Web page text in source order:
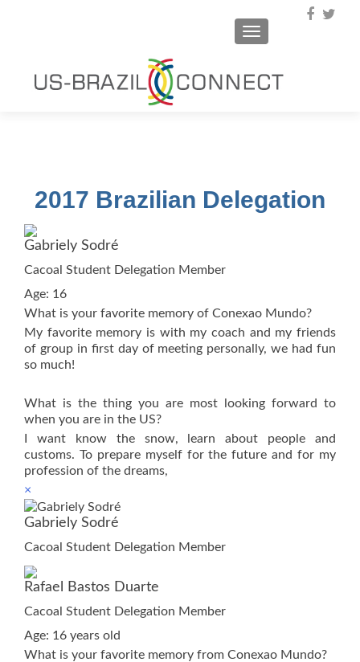
TOGGLE
2017 Brazilian Delegation
Gabriely Sodré
Cacoal Student Delegation Member
Age: 16
What is your favorite memory of Conexao Mundo?
My favorite memory is with my coach and my friends
of group in first day of meeting personally, we had fun
so much!
What is the thing you are most looking forward to
when you are in the US?
I want know the snow, learn about people and
customs. To prepare myself for the future and for my
profession of the dreams,
×
Gabriely Sodré
Cacoal Student Delegation Member
Rafael Bastos Duarte
Cacoal Student Delegation Member
Age: 16 years old
What is your favorite memory from Conexao Mundo?